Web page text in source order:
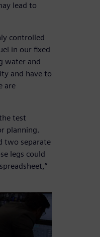
lead to
controlled
in our fixed
water and
and have to
are
test
planning.
two separate
legs could